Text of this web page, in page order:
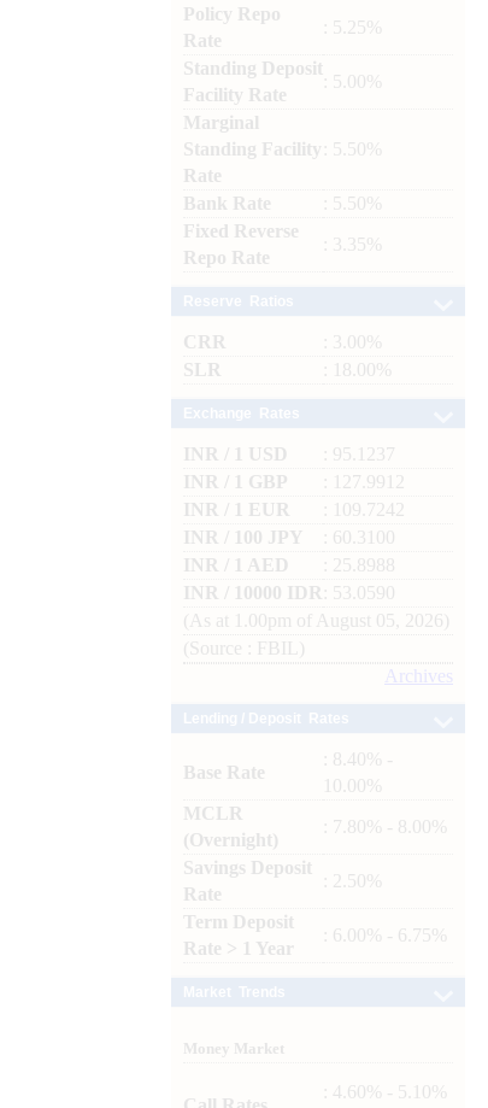
Policy Repo
Rate
: 5.25%
Standing Deposit
Facility Rate
: 5.00%
Marginal
Standing Facility
Rate
: 5.50%
Bank Rate
: 5.50%
Fixed Reverse
Repo Rate
: 3.35%
CRR
: 3.00%
SLR
: 18.00%
INR / 1 USD
: 95.1237
INR / 1 GBP
: 127.9912
INR / 1 EUR
: 109.7242
INR / 100 JPY
: 60.3100
INR / 1 AED
: 25.8988
INR / 10000 IDR
: 53.0590
(As at 1.00pm of August 05, 2026)
(Source : FBIL)
Archives
Base Rate
: 8.40% -
10.00%
MCLR
(Overnight)
: 7.80% - 8.00%
Savings Deposit
Rate
: 2.50%
Term Deposit
Rate > 1 Year
: 6.00% - 6.75%
Money Market
: 4.60% - 5.10%